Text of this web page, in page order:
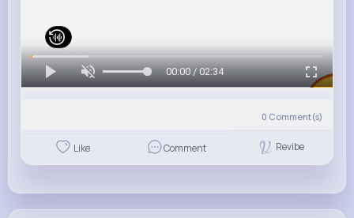
00:00 / 02:34
0 Comment(s)
Like Comment Revibe